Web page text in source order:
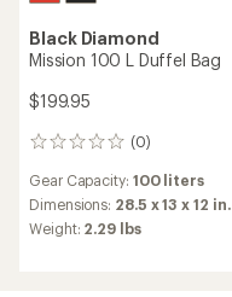
Black Diamond
Mission 100 L Duffel Bag
$199.95
(0)
0
Gear Capacity: 100 liters
Dimensions: 28.5 x 13 x 12 in.
Weight: 2.29 lbs